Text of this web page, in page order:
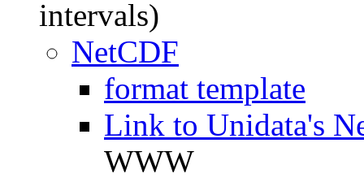
intervals)
NetCDF
format template
Link to Unidata's
WWW